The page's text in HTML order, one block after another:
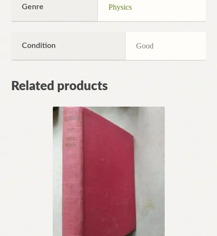
Genre Physics
Condition Good
Related products